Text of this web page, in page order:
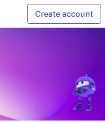
Create account